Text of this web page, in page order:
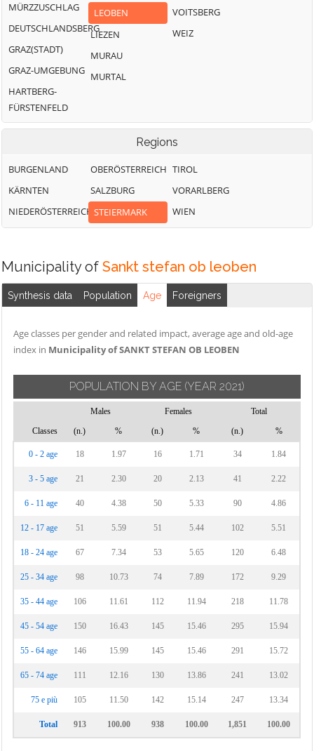
MÜRZZUSCHLAG
DEUTSCHLANDSBERG
GRAZ(STADT)
GRAZ-UMGEBUNG
HARTBERG-
FÜRSTENFELD
LEOBEN
LIEZEN
MURAU
MURTAL
VOITSBERG
WEIZ
Regions
BURGENLAND
KÄRNTEN
NIEDERÖSTERREICH
OBERÖSTERREICH
SALZBURG
STEIERMARK
TIROL
VORARLBERG
WIEN
Municipality of Sankt stefan ob leoben
Synthesis data Population Age Foreigners
Age classes per gender and related impact, average age and old-age
index in Municipality of SANKT STEFAN OB LEOBEN
POPULATION BY AGE (YEAR 2021)
Males Females
Total
Classes
(n.) % (n.) % (n.) %
0 - 2 age 18 1.97 16 1.71 34 1.84
3 - 5 age 21 2.30 20 2.13 41 2.22
6 - 11 age 40 4.38 50 5.33 90 4.86
12 - 17 age 51 5.59 51 5.44 102 5.51
18 - 24 age 67 7.34 53 5.65 120 6.48
25 - 34 age 98 10.73 74 7.89 172 9.29
35 - 44 age 106 11.61 112 11.94 218 11.78
45 - 54 age 150 16.43 145 15.46 295 15.94
55 - 64 age 146 15.99 145 15.46 291 15.72
65 - 74 age 111 12.16 130 13.86 241 13.02
75 e più 105 11.50 142 15.14 247 13.34
Total 913 100.00 938 100.00 1,851 100.00